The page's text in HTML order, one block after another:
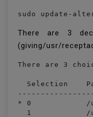
sudo update-
There are 3
(giving/usr/
There are 3
Selection
* 0            /
1